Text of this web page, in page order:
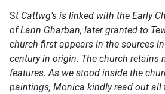
St Cattwg’s is linked with the Early
of Lann Gharban, later granted to
church first appears in the sources
century in origin. The church retains
features. As we stood inside the
paintings, Monica kindly read out all